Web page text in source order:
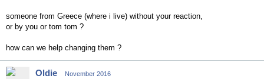
someone from Greece (where i live) without your reaction,
or by you or tom tom ?
how can we help changing them ?
Oldie November 2016